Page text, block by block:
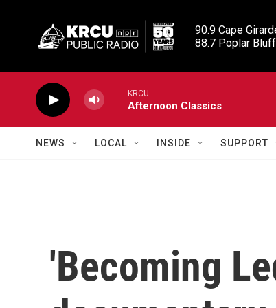
90.9 Cape
88.7 Poplar Bluff
KRCU
Afternoon Classics
NEWS LOCAL INSIDE SUPPORT
'Becoming